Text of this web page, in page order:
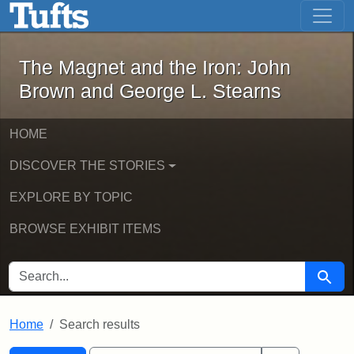
Skip to main content Skip to first result
The Magnet and the Iron: John
The Magnet and the Iron: John
Brown and George L. Stearns
HOME
DISCOVER THE STORIES
EXPLORE BY TOPIC
BROWSE EXHIBIT ITEMS
SEARCH FOR Search
Home Search results